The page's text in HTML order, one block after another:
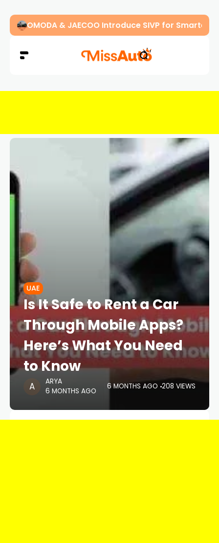
OMODA & JAECOO Introduce SIVP for Smarter,
UAE
Is It Safe to Rent a Car
Through Mobile Apps?
Here’s What You Need
to Know
ARYA
6 MONTHS AGO
6 MONTHS AGO 208 VIEWS